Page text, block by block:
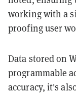
working with a
proofing user
Data stored on
programmable
accuracy, it's